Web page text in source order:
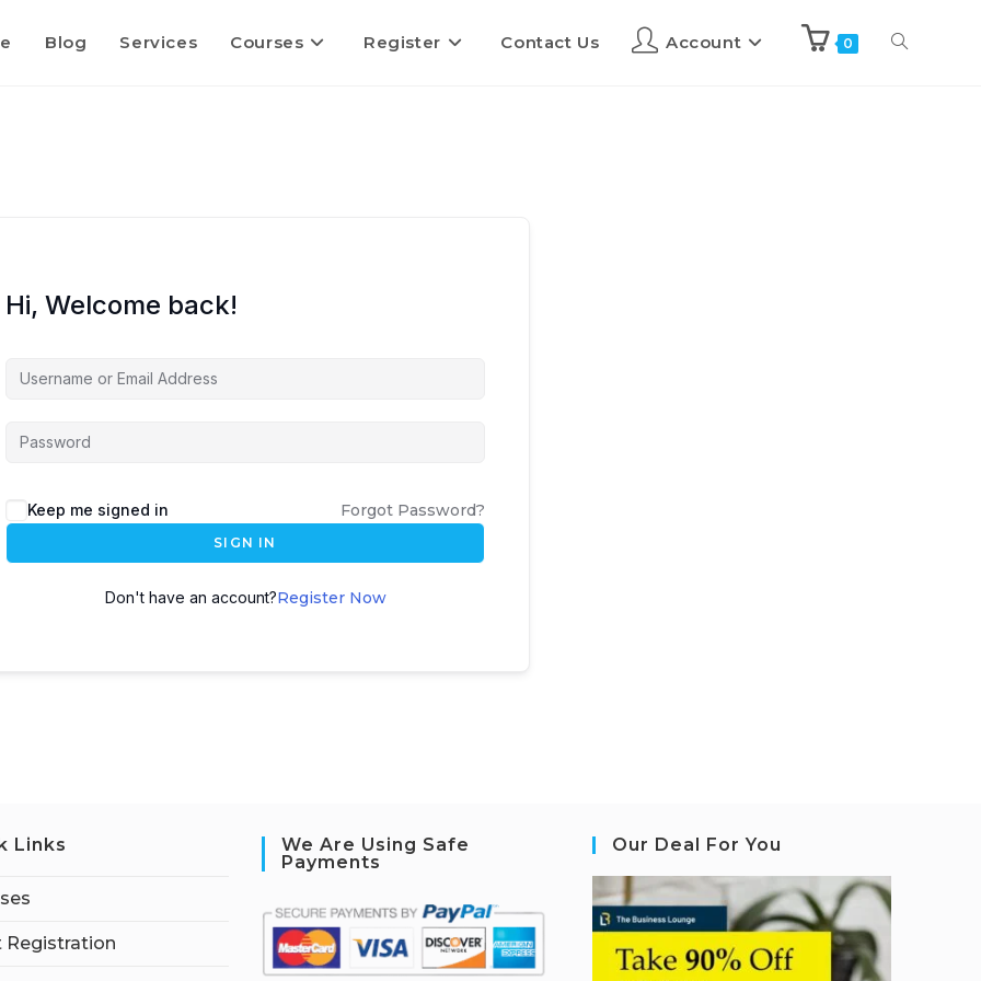
Blog Services Courses Register Contact Us Account 0
Hi, Welcome back!
Keep me signed in Forgot Password?
SIGN IN
Don't have an account?Register Now
Links
Registration
We Are Using Safe
Payments
Our Deal For You